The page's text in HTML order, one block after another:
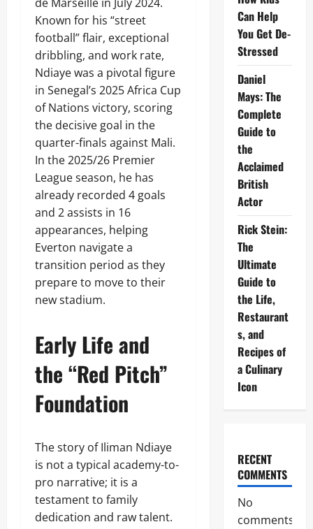
Known for his “street
football” flair, exceptional
dribbling, and work rate,
Ndiaye was a pivotal figure
in Senegal’s 2025 Africa Cup
of Nations victory, scoring
the decisive goal in the
quarter-finals against Mali.
In the 2025/26 Premier
League season, he has
already recorded 4 goals
and 2 assists in 16
appearances, helping
Everton navigate a
transition period as they
prepare to move to their
new stadium.
Early Life and
the “Red Pitch”
Foundation
The story of Iliman Ndiaye
is not a typical academy-to-
pro narrative; it is a
testament to family
dedication and raw talent.
Can Help
You Get De-
Stressed
Daniel
Mays: The
Complete
Guide to
the
Acclaimed
British
Actor
Rick Stein:
The
Ultimate
Guide to
the Life,
Restaurant
s, and
Recipes of
a Culinary
Icon
RECENT
COMMENTS
No
comments